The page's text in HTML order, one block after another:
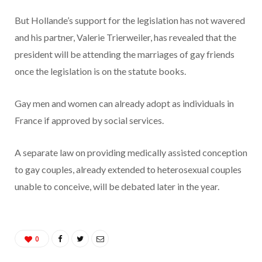
But Hollande’s support for the legislation has not wavered
and his partner, Valerie Trierweiler, has revealed that the
president will be attending the marriages of gay friends
once the legislation is on the statute books.
Gay men and women can already adopt as individuals in
France if approved by social services.
A separate law on providing medically assisted conception
to gay couples, already extended to heterosexual couples
unable to conceive, will be debated later in the year.
0